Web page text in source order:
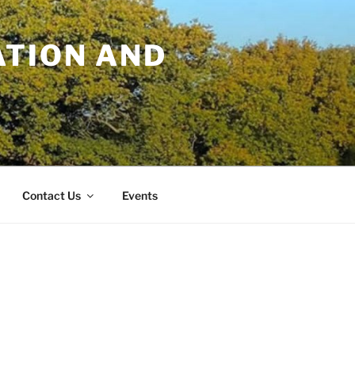
AND
Contact Us Events